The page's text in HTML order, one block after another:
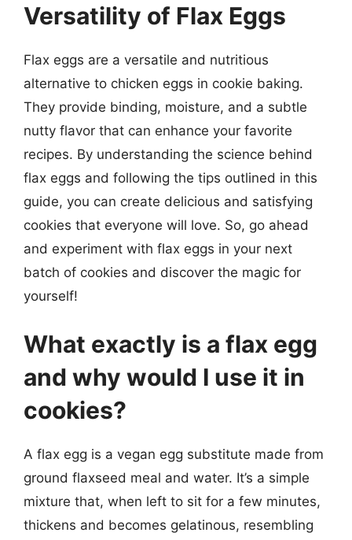
Versatility of Flax Eggs
Flax eggs are a versatile and nutritious
alternative to chicken eggs in cookie baking.
They provide binding, moisture, and a subtle
nutty flavor that can enhance your favorite
recipes. By understanding the science behind
flax eggs and following the tips outlined in this
guide, you can create delicious and satisfying
cookies that everyone will love. So, go ahead
and experiment with flax eggs in your next
batch of cookies and discover the magic for
yourself!
What exactly is a flax egg
and why would I use it in
cookies?
A flax egg is a vegan egg substitute made from
ground flaxseed meal and water. It’s a simple
mixture that, when left to sit for a few minutes,
thickens and becomes gelatinous, resembling